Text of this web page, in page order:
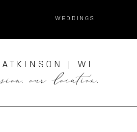
WEDDINGS
ATKINSON | WI
our location.